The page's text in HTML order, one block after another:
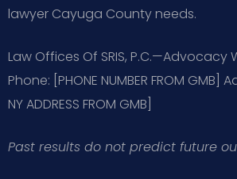
lawyer Cayuga County needs.
Law Offices Of SRIS, P.C.—Advocacy
Phone: [PHONE NUMBER FROM GMB]
NY ADDRESS FROM GMB]
Past results do not predict future